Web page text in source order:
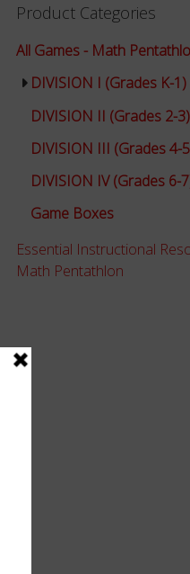
Product Categories
All Games - Math
DIVISION I (Grades K-1)
DIVISION II (Grades 2-
DIVISION III (Grades 4-
DIVISION IV (Grades 6-
Game Boxes
Essential Instructional
Math Pentathlon